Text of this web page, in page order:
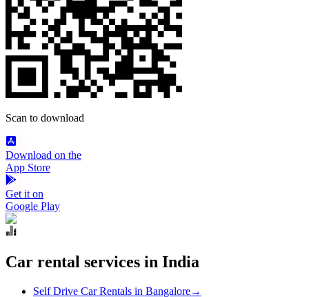
Scan to download
Download on the
App Store
Get it on
Google Play
Car rental services in India
Self Drive Car Rentals in Bangalore→